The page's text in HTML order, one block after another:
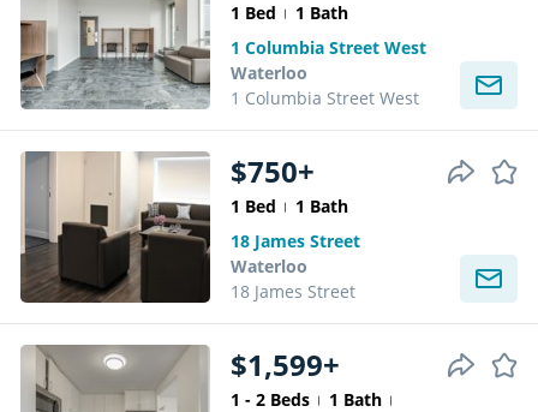
1 Bed
1 Bath
1 Columbia Street West
Waterloo
1 Columbia Street West
$750+
1 Bed
1 Bath
18 James Street
Waterloo
18 James Street
$1,599+
1 - 2 Beds
1 Bath